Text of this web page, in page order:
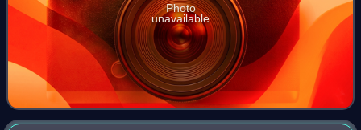
Photo
unavailable